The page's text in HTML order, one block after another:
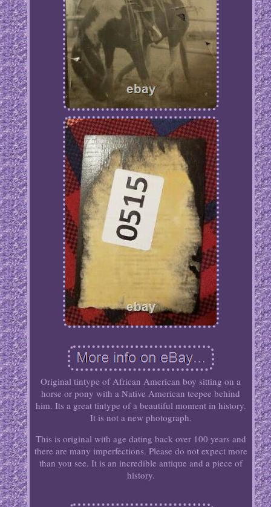
Original tintype of African American boy sitting on a
horse or pony with a Native American teepee behind
him. Its a great tintype of a beautiful moment in history.
It is not a new photograph.
This is original with age dating back over 100 years and
there are many imperfections. Please do not expect more
than you see. It is an incredible antique and a piece of
history.